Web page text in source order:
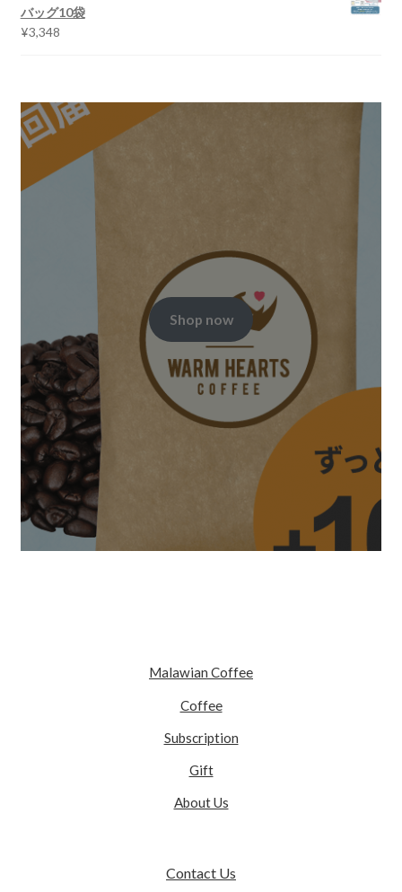
バッグ10袋
¥3,348
Shop now
Malawian Coffee
Coffee
Subscription
Gift
About Us
Contact Us